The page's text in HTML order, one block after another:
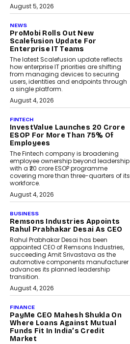
August 5, 2026
NEWS
ProMobi Rolls Out New
Scalefusion Update For
Enterprise IT Teams
The latest Scalefusion update reflects
how enterprise IT priorities are shifting
from managing devices to securing
users, identities and endpoints through
a single platform.
August 4, 2026
FINTECH
InvestValue Launches ₹20 Crore
ESOP For More Than 75% Of
Employees
The Fintech company is broadening
employee ownership beyond leadership
with a ₹20 crore ESOP programme
covering more than three-quarters of its
workforce.
August 4, 2026
BUSINESS
Remsons Industries Appoints
Rahul Prabhakar Desai As CEO
Rahul Prabhakar Desai has been
appointed CEO of Remsons Industries,
succeeding Amit Srivastava as the
automotive components manufacturer
advances its planned leadership
transition.
August 4, 2026
FINANCE
PayMe CEO Mahesh Shukla On
Where Loans Against Mutual
Funds Fit In India’s Credit
Market